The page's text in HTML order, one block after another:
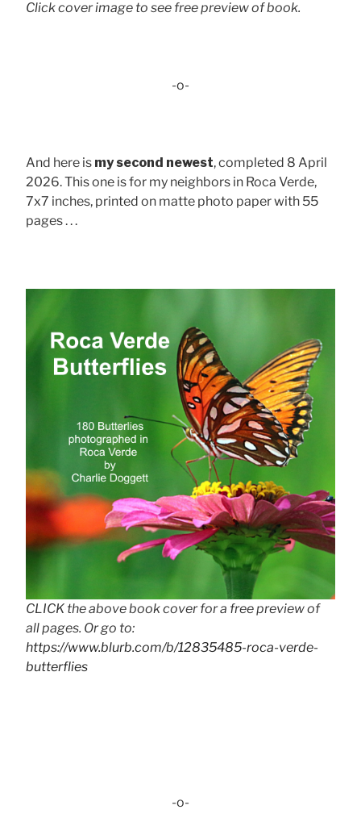
Click cover image to see free preview of book.
-o-
And here is my second newest, completed 8 April
2026. This one is for my neighbors in Roca Verde,
7x7 inches, printed on matte photo paper with 55
pages . . .
CLICK the above book cover for a free preview of
all pages. Or go to:
https://www.blurb.com/b/12835485-roca-verde-
butterflies
-o-